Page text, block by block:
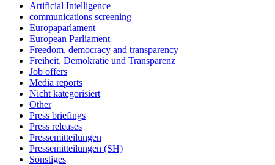
Artificial Intelligence
communications screening
Europaparlament
European Parliament
Freedom, democracy and transparency
Freiheit, Demokratie und Transparenz
Job offers
Media reports
Nicht kategorisiert
Other
Press briefings
Press releases
Pressemitteilungen
Pressemitteilungen (SH)
Sonstiges